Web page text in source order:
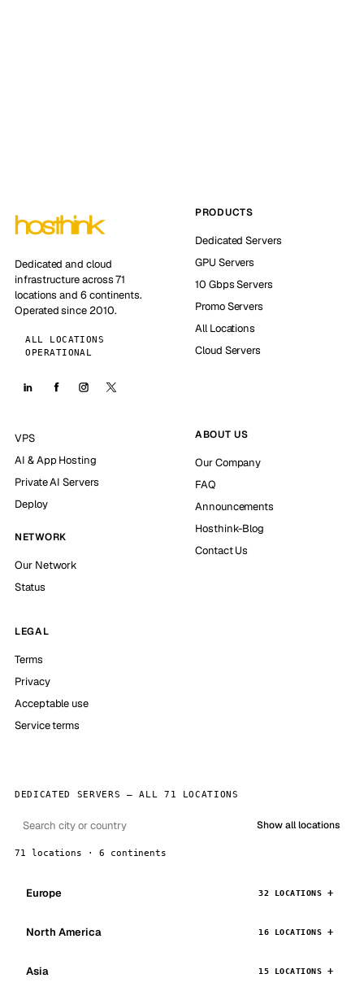
Dedicated and cloud
infrastructure across 71
locations and 6 continents.
Operated since 2010.
ALL LOCATIONS
OPERATIONAL
PRODUCTS
Dedicated Servers
GPU Servers
10 Gbps Servers
Promo Servers
All Locations
Cloud Servers
VPS
AI & App Hosting
Private AI Servers
Deploy
NETWORK
Our Network
Status
ABOUT US
Our Company
FAQ
Announcements
Hosthink-Blog
Contact Us
LEGAL
Terms
Privacy
Acceptable use
Service terms
DEDICATED SERVERS — ALL 71 LOCATIONS
Show all locations
71 locations · 6 continents
Europe 32 LOCATIONS
North America 16 LOCATIONS
Asia 15 LOCATIONS